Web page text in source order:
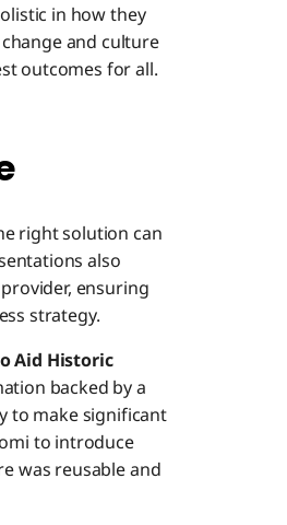
in how they
and culture
outcomes for all.
right solution can
also
ensuring
strategy.
Aid Historic
backed by a
to make significant
to introduce
was reusable and